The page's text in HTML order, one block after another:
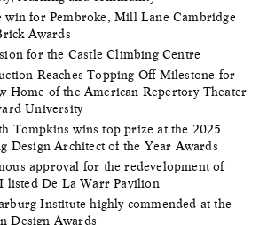
win for Pembroke, Mill Lane Cambridge
Awards
for the Castle Climbing Centre
Reaches Topping Off Milestone for
Home of the American Repertory Theater
University
Tompkins wins top prize at the 2025
Design Architect of the Year Awards
approval for the redevelopment of
listed De La Warr Pavilion
Institute highly commended at the
Design Awards